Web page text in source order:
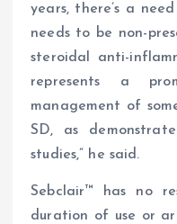
years, there’s a
needs to be non-
steroidal anti-
represents a
management of
SD, as
studies,” he said.
Sebclair™ has no
duration of use or